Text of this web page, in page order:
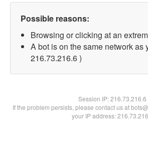
Possible reasons:
Browsing or clicking at an
A bot is on the same network as
216.73.216.6 )
Session IP:216.73.216.6
If the problem persists, please contact us at
your IP address: